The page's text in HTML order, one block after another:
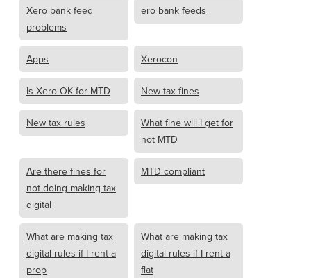
Xero bank feed
problems
ero bank feeds
Apps Xerocon
Is Xero OK for MTD New tax fines
New tax rules
What fine will I get for
not MTD
Are there fines for
not doing making tax
digital
MTD compliant
What are making tax
digital rules if I rent a
prop
What are making tax
digital rules if I rent a
flat